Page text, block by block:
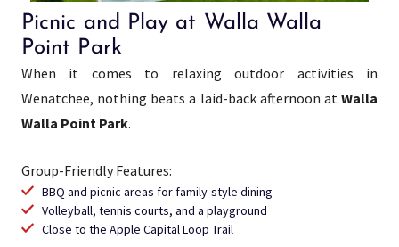
Picnic and Play at Walla Walla
Point Park
When it comes to relaxing outdoor activities in
Wenatchee, nothing beats a laid-back afternoon at Walla
Walla Point Park.
Group-Friendly Features:
BBQ and picnic areas for family-style dining
Volleyball, tennis courts, and a playground
Close to the Apple Capital Loop Trail